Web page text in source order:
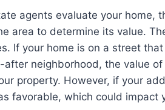
agents evaluate your home,
area to determine its value.
If your home is on a street
neighborhood, the value
property. However, if your
favorable, which could impact